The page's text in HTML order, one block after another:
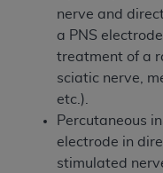
nerve and
a PNS
treatment of a
sciatic nerve,
etc.).
Percutaneous
electrode in
stimulated
Restrictions
Government
Current Dental
commercial
bases and/or
and/or
documentation,